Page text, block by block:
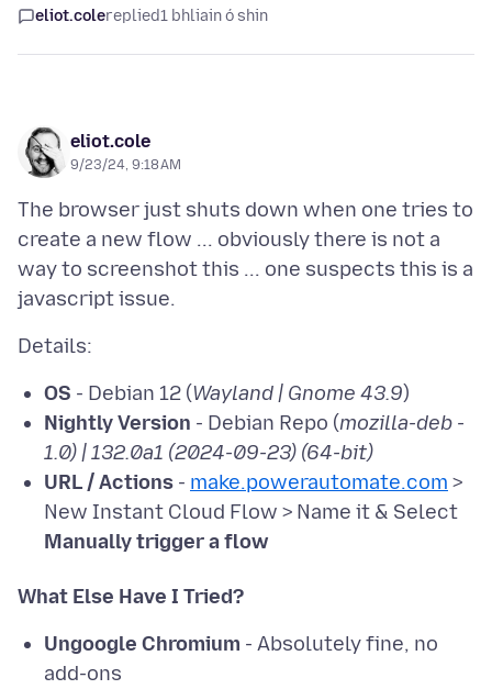
eliot.colereplied1 bhliain ó shin
eliot.cole
9/23/24, 9:18 AM
The browser just shuts down when one tries to
create a new flow ... obviously there is not a
way to screenshot this ... one suspects this is a
OS - Debian 12 (Wayland | Gnome 43.9)
Nightly Version - Debian Repo (mozilla-deb -
1.0) | 132.0a1 (2024-09-23) (64-bit)
URL / Actions - make.powerautomate.com >
New Instant Cloud Flow > Name it & Select
Manually trigger a flow
What Else Have I Tried?
Ungoogle Chromium - Absolutely fine, no
add-ons